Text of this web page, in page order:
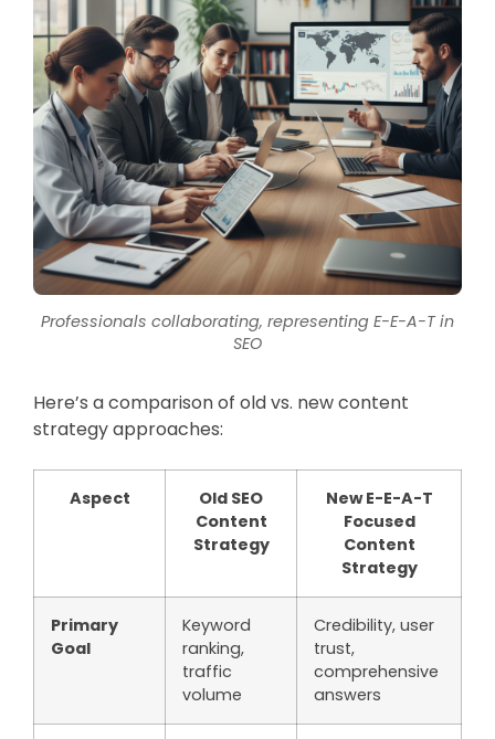
Professionals collaborating, representing E-E-A-T in
SEO
Here’s a comparison of old vs. new content
strategy approaches:
Aspect
Old SEO
Content
Strategy
New E-E-A-T
Focused
Content
Strategy
Primary
Goal
Keyword
ranking,
traffic
volume
Credibility, user
trust,
comprehensive
answers